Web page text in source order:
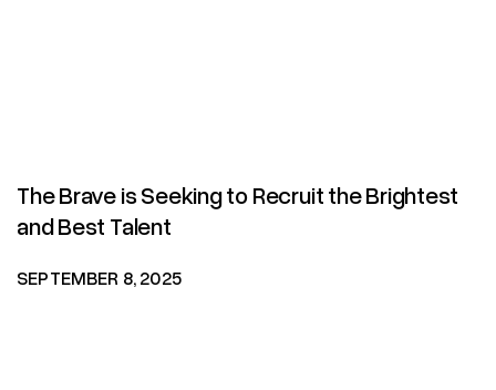
The Brave is Seeking to Recruit the Brightest
and Best Talent
SEPTEMBER 8, 2025